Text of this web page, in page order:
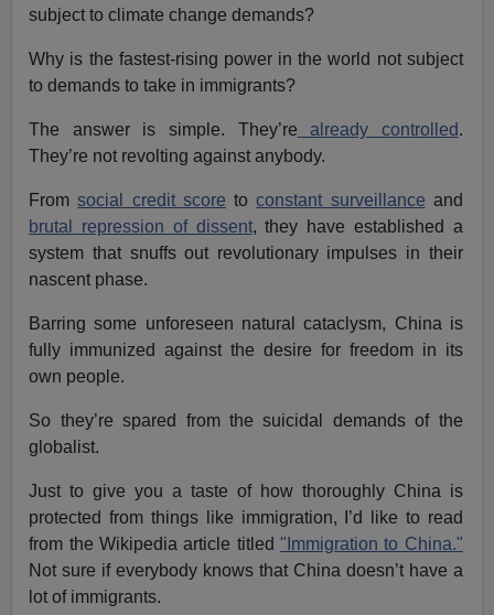
subject to climate change demands?
Why is the fastest-rising power in the world not subject
to demands to take in immigrants?
The answer is simple. They’re already controlled.
They’re not revolting against anybody.
Fromsocial credit score toconstant surveillance and
brutal repression of dissent, they have established a
system that snuffs out revolutionary impulses in their
nascent phase.
Barring some unforeseen natural cataclysm, China is
fully immunized against the desire for freedom in its
own people.
So they’re spared from the suicidal demands of the
globalist.
Just to give you a taste of how thoroughly China is
protected from things like immigration, I’d like to read
from the Wikipedia article titled"Immigration to China."
Not sure if everybody knows that China doesn’t have a
lot of immigrants.